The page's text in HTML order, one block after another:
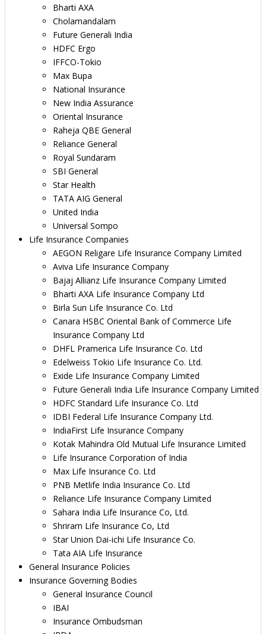
Bharti AXA
Cholamandalam
Future Generali India
HDFC Ergo
IFFCO-Tokio
Max Bupa
National Insurance
New India Assurance
Oriental Insurance
Raheja QBE General
Reliance General
Royal Sundaram
SBI General
Star Health
TATA AIG General
United India
Universal Sompo
Life Insurance Companies
AEGON Religare Life Insurance Company Limited
Aviva Life Insurance Company
Bajaj Allianz Life Insurance Company Limited
Bharti AXA Life Insurance Company Ltd
Birla Sun Life Insurance Co. Ltd
Canara HSBC Oriental Bank of Commerce Life
Insurance Company Ltd
DHFL Pramerica Life Insurance Co. Ltd
Edelweiss Tokio Life Insurance Co. Ltd.
Exide Life Insurance Company Limited
Future Generali India Life Insurance Company Limited
HDFC Standard Life Insurance Co. Ltd
IDBI Federal Life Insurance Company Ltd.
IndiaFirst Life Insurance Company
Kotak Mahindra Old Mutual Life Insurance Limited
Life Insurance Corporation of India
Max Life Insurance Co. Ltd
PNB Metlife India Insurance Co. Ltd
Reliance Life Insurance Company Limited
Sahara India Life Insurance Co, Ltd.
Shriram Life Insurance Co, Ltd
Star Union Dai-ichi Life Insurance Co.
Tata AIA Life Insurance
General Insurance Policies
Insurance Governing Bodies
General Insurance Council
IBAI
Insurance Ombudsman